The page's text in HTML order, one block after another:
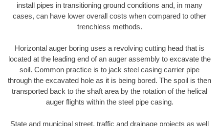
install pipes in transitioning ground conditions and, in many
cases, can have lower overall costs when compared to other
trenchless methods.
Horizontal auger boring uses a revolving cutting head that is
located at the leading end of an auger assembly to excavate the
soil. Common practice is to jack steel casing carrier pipe
through the excavated hole as it is being bored. The spoil is then
transported back to the shaft area by the rotation of the helical
auger flights within the steel pipe casing.
State and municipal street, traffic and drainage projects as well